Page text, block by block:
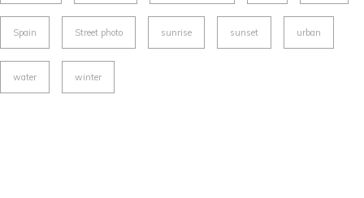
Spain Street photo sunrise sunset urban
water winter